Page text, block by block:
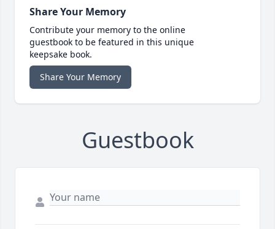
Share Your Memory
Contribute your memory to the online
guestbook to be featured in this unique
keepsake book.
Share Your Memory
Guestbook